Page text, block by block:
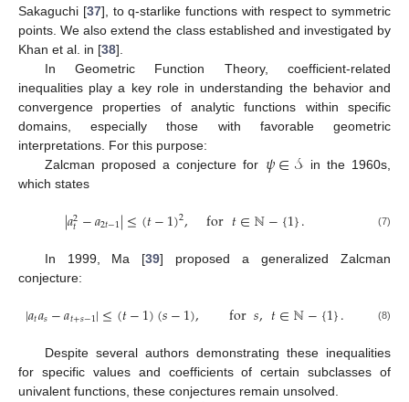
Sakaguchi [37], to q-starlike functions with respect to symmetric
points. We also extend the class established and investigated by
Khan et al. in [38].
In Geometric Function Theory, coefficient-related
inequalities play a key role in understanding the behavior and
convergence properties of analytic functions within specific
domains, especially those with favorable geometric
interpretations. For this purpose:
Zalcman proposed a conjecture for 𝜓∈𝒮in the 1960s,
which states
|𝑎2
𝑡−𝑎2𝑡−1|≤(𝑡−1)2, for𝑡∈ℕ−{1}. (7)
In 1999, Ma [39] proposed a generalized Zalcman
conjecture:
|𝑎𝑡𝑎𝑠−𝑎𝑡+𝑠−1|≤(𝑡−1)(𝑠−1), for𝑠,𝑡∈ℕ−{1}. (8)
Despite several authors demonstrating these inequalities
for specific values and coefficients of certain subclasses of
univalent functions, these conjectures remain unsolved.